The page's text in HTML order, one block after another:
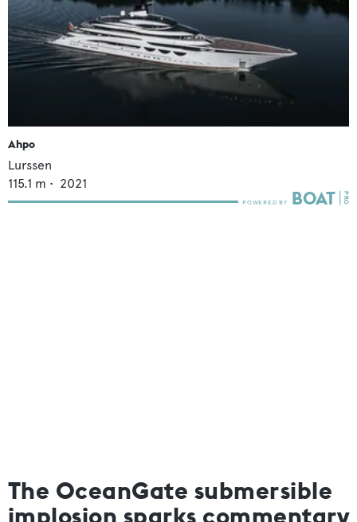
Ahpo
Lurssen
115.1 m • 2021
The OceanGate submersible
implosion sparks commentary